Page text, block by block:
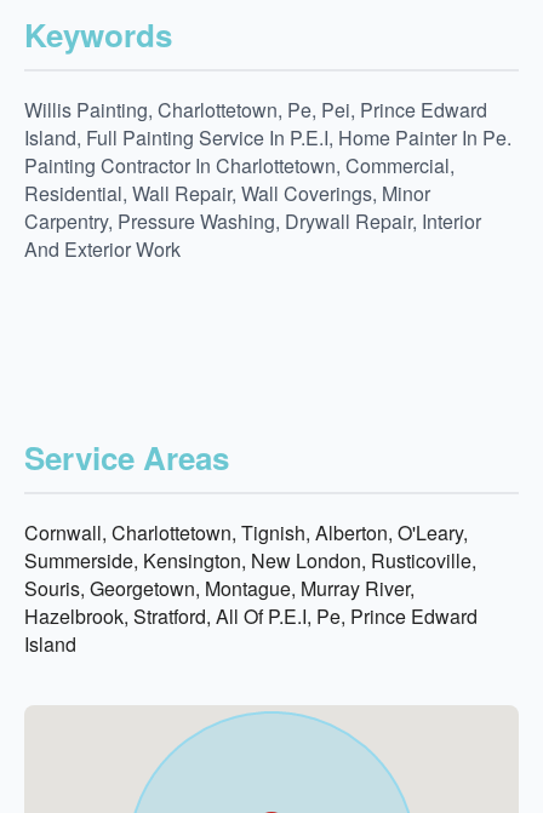
Keywords
Willis Painting, Charlottetown, Pe, Pei, Prince Edward
Island, Full Painting Service In P.E.I, Home Painter In Pe.
Painting Contractor In Charlottetown, Commercial,
Residential, Wall Repair, Wall Coverings, Minor
Carpentry, Pressure Washing, Drywall Repair, Interior
And Exterior Work
Service Areas
Cornwall, Charlottetown, Tignish, Alberton, O'Leary,
Summerside, Kensington, New London, Rusticoville,
Souris, Georgetown, Montague, Murray River,
Hazelbrook, Stratford, All Of P.E.I, Pe, Prince Edward
Island